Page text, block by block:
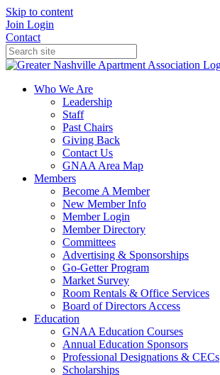
Skip to content
Join Login
Contact
Who We Are
Leadership
Staff
Past Chairs
Giving Back
Contact Us
GNAA Area Map
Members
Become A Member
New Member Info
Member Login
Member Directory
Committees
Advertising & Sponsorships
Go-Getter Program
Market Survey
Room Rentals & Office Services
Board of Directors Access
Education
GNAA Education Courses
Annual Education Sponsors
Professional Designations & CECs
Scholarships